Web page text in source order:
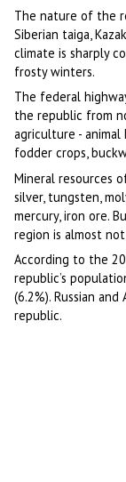
The nature of the
Siberian taiga,
climate is sharply
frosty winters.
The federal
the republic from
agriculture -
fodder crops,
Mineral resources
silver, tungsten,
mercury, iron ore.
region is almost
According to the
republic’s
(6.2%). Russian
republic.